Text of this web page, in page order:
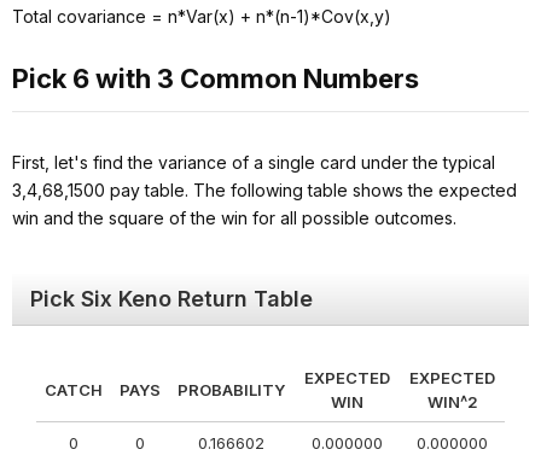
Total covariance = n*Var(x) + n*(n-1)*Cov(x,y)
Pick 6 with 3 Common Numbers
First, let's find the variance of a single card under the typical
3,4,68,1500 pay table. The following table shows the expected
win and the square of the win for all possible outcomes.
Pick Six Keno Return Table
CATCH PAYS PROBABILITY
EXPECTED
WIN
EXPECTED
WIN^2
0 0 0.166602 0.000000 0.000000